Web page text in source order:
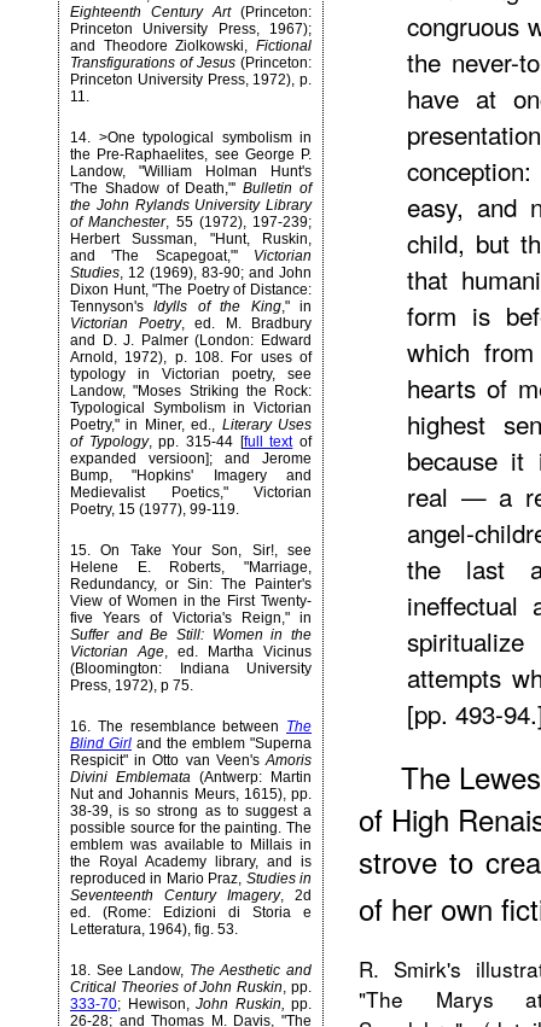
Eighteenth Century Art(Princeton:
Princeton University Press, 1967);
and Theodore Ziolkowski, Fictional
Transfigurations of Jesus (Princeton:
Princeton University Press, 1972), p.
11.
14. >One typological symbolism in
the Pre-Raphaelites, see George P.
Landow, "William Holman Hunt's
'The Shadow of Death,"'Bulletin of
the John Rylands University Library
of Manchester, 55 (1972), 197-239;
Herbert Sussman, "Hunt, Ruskin,
and 'The Scapegoat,"' Victorian
Studies, 12 (1969), 83-90; and John
Dixon Hunt, "The Poetry of Distance:
Tennyson'sIdylls of the King," in
Victorian Poetry, ed. M. Bradbury
and D. J. Palmer (London: Edward
Arnold, 1972), p. 108. For uses of
typology in Victorian poetry, see
Landow, "Moses Striking the Rock:
Typological Symbolism in Victorian
Poetry," in Miner, ed., Literary Uses
of Typology, pp. 315-44 [full textof
expanded versioon]; and Jerome
Bump, "Hopkins' Imagery and
Medievalist Poetics," Victorian
Poetry, 15 (1977), 99-119.
15. On Take Your Son, Sir!, see
Helene E. Roberts, "Marriage,
Redundancy, or Sin: The Painter's
View of Women in the First Twenty-
five Years of Victoria's Reign," in
Suffer and Be Still: Women in the
Victorian Age, ed. Martha Vicinus
(Bloomington: Indiana University
Press, 1972), p 75.
16. The resemblance between The
Blind Girl and the emblem "Superna
Respicit" in Otto van Veen'sAmoris
Divini Emblemata (Antwerp: Martin
Nut and Johannis Meurs, 1615), pp.
38-39, is so strong as to suggest a
possible source for the painting. The
emblem was available to Millais in
the Royal Academy library, and is
reproduced in Mario Praz, Studies in
Seventeenth Century Imagery, 2d
ed. (Rome: Edizioni di Storia e
Letteratura, 1964), fig. 53.
18. See Landow, The Aesthetic and
Critical Theories of John Ruskin, pp.
333-70; Hewison, John Ruskin, pp.
26-28; and Thomas M. Davis, "The
congruous
the never-
have at
easy, and
child, but
that
form is
which
hearts of
highest
because
real — a
angel-
the last
ineffectual
attempts
[pp. 493-
The
of High
strove to
of her own
R. Smirk's
"The Marys